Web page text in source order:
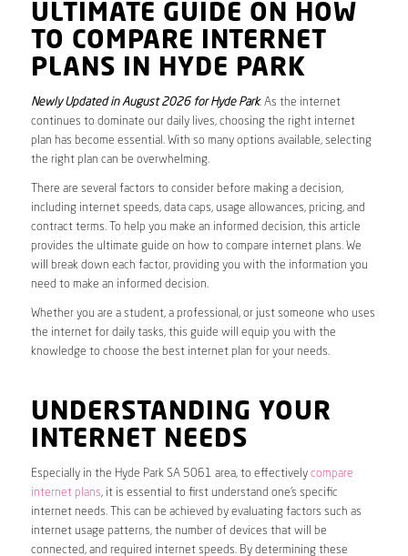
ULTIMATE GUIDE ON HOW
TO COMPARE INTERNET
PLANS IN HYDE PARK
Newly Updated in August 2026 for Hyde Park. As the internet
continues to dominate our daily lives, choosing the right internet
plan has become essential. With so many options available, selecting
the right plan can be overwhelming.
There are several factors to consider before making a decision,
including internet speeds, data caps, usage allowances, pricing, and
contract terms. To help you make an informed decision, this article
provides the ultimate guide on how to compare internet plans. We
will break down each factor, providing you with the information you
need to make an informed decision.
Whether you are a student, a professional, or just someone who uses
the internet for daily tasks, this guide will equip you with the
knowledge to choose the best internet plan for your needs.
UNDERSTANDING YOUR
INTERNET NEEDS
Especially in the Hyde Park SA 5061 area, to effectively compare
internet plans, it is essential to first understand one’s specific
internet needs. This can be achieved by evaluating factors such as
internet usage patterns, the number of devices that will be
connected, and required internet speeds. By determining these